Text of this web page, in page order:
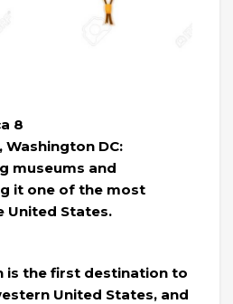
8
Washington DC:
museums and
it one of the most
United States.
is the first destination to
United States, and